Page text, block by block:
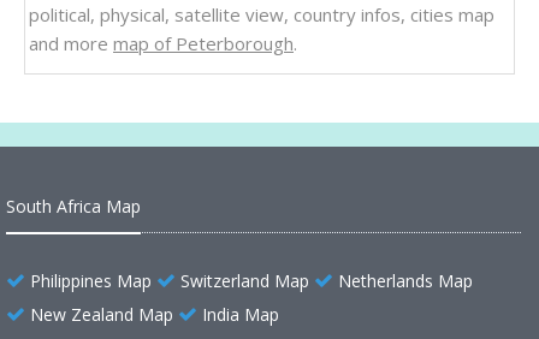
political, physical, satellite view, country infos, cities map
and more map of Peterborough.
South Africa Map
Philippines Map Switzerland Map
Netherlands Map
New Zealand Map
India Map